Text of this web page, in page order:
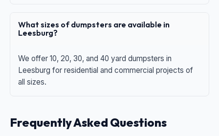
What sizes of dumpsters are available in
Leesburg?
We offer 10, 20, 30, and 40 yard dumpsters in
Leesburg for residential and commercial projects of
all sizes.
Frequently Asked Questions